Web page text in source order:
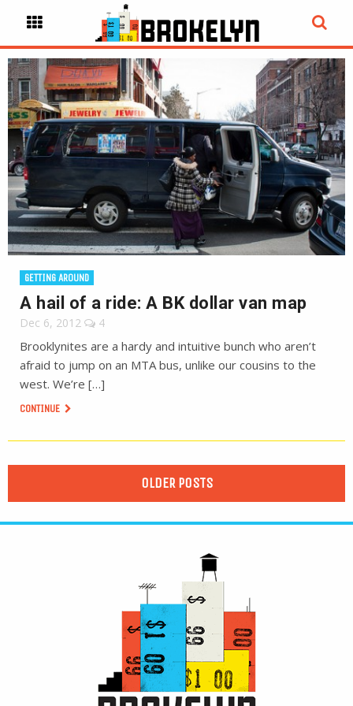
GETTING AROUND
A hail of a ride: A BK dollar van map
Dec 6, 2012 4
Brooklynites are a hardy and intuitive bunch who aren’t
afraid to jump on an MTA bus, unlike our cousins to the
west. We’re […]
CONTINUE
OLDER POSTS